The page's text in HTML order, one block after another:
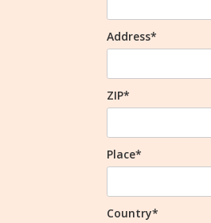
Address*
ZIP*
Place*
Country*